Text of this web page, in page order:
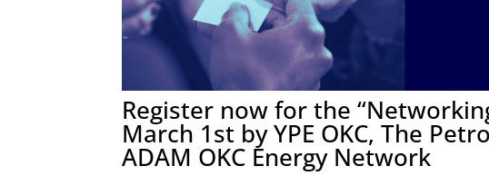
Register now for the
March 1st by YPE OKC, The
ADAM OKC Energy Network